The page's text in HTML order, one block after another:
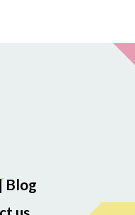
Blog